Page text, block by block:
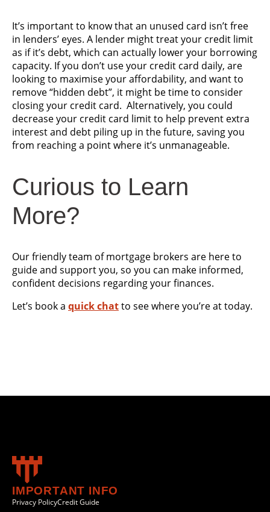
It’s important to know that an unused card isn’t free
in lenders’ eyes. A lender might treat your credit limit
as if it’s debt, which can actually lower your borrowing
capacity. If you don’t use your credit card daily, are
looking to maximise your affordability, and want to
remove “hidden debt”, it might be time to consider
closing your credit card. Alternatively, you could
decrease your credit card limit to help prevent extra
interest and debt piling up in the future, saving you
from reaching a point where it’s unmanageable.
Curious to Learn
More?
Our friendly team of mortgage brokers are here to
guide and support you, so you can make informed,
confident decisions regarding your finances.
Let’s book a quick chatto see where you’re at today.
IMPORTANT INFO
Privacy PolicyCredit Guide